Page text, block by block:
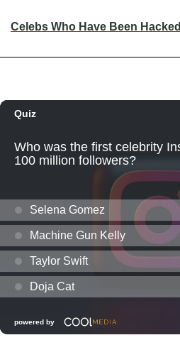
Celebs Who Have Been Hacked